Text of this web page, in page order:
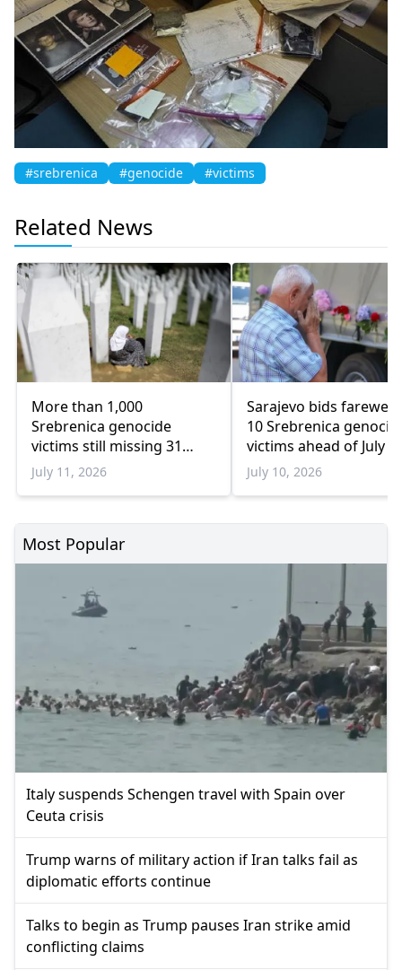
#srebrenica #genocide #victims
Related News
More than 1,000
Srebrenica genocide
victims still missing 31
years later
July 11, 2026
Sarajevo bids farewell
10 Srebrenica
victims ahead of July
burial
July 10, 2026
Most Popular
Italy suspends Schengen travel with Spain over
Ceuta crisis
Trump warns of military action if Iran talks fail as
diplomatic efforts continue
Talks to begin as Trump pauses Iran strike amid
conflicting claims